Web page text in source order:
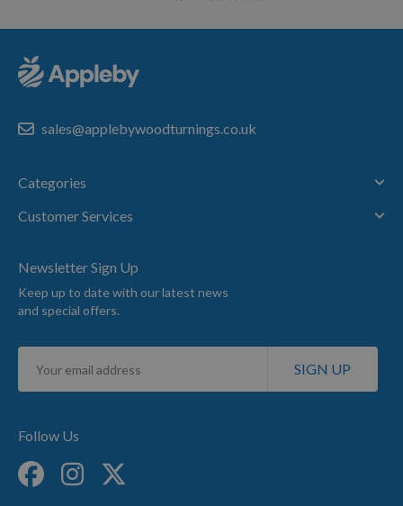
sales@applebywoodturnings.co.uk
Categories
Customer Services
Newsletter Sign Up
Keep up to date with our latest news
and special offers.
Sign
for
SIGN UP
Follow Us